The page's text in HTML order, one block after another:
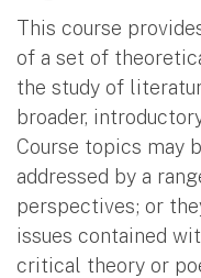
This course
of a set of
the study of
broader,
Course topics may
addressed by a
perspectives; or
issues contained
critical theory or